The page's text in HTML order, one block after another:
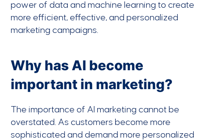
power of data and machine learning to create
more efficient, effective, and personalized
marketing campaigns.
Why has AI become
important in marketing?
The importance of AI marketing cannot be
overstated. As customers become more
sophisticated and demand more personalized